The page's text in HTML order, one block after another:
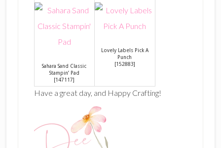
Sahara Sand Classic
Stampin’ Pad
[147117]
Lovely Labels Pick A
Punch
[152883]
Have a great day, and Happy Crafting!